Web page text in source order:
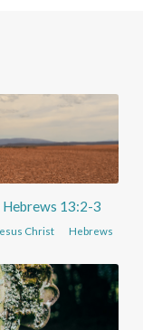
Hebrews 13:2-3
Christ Hebrews